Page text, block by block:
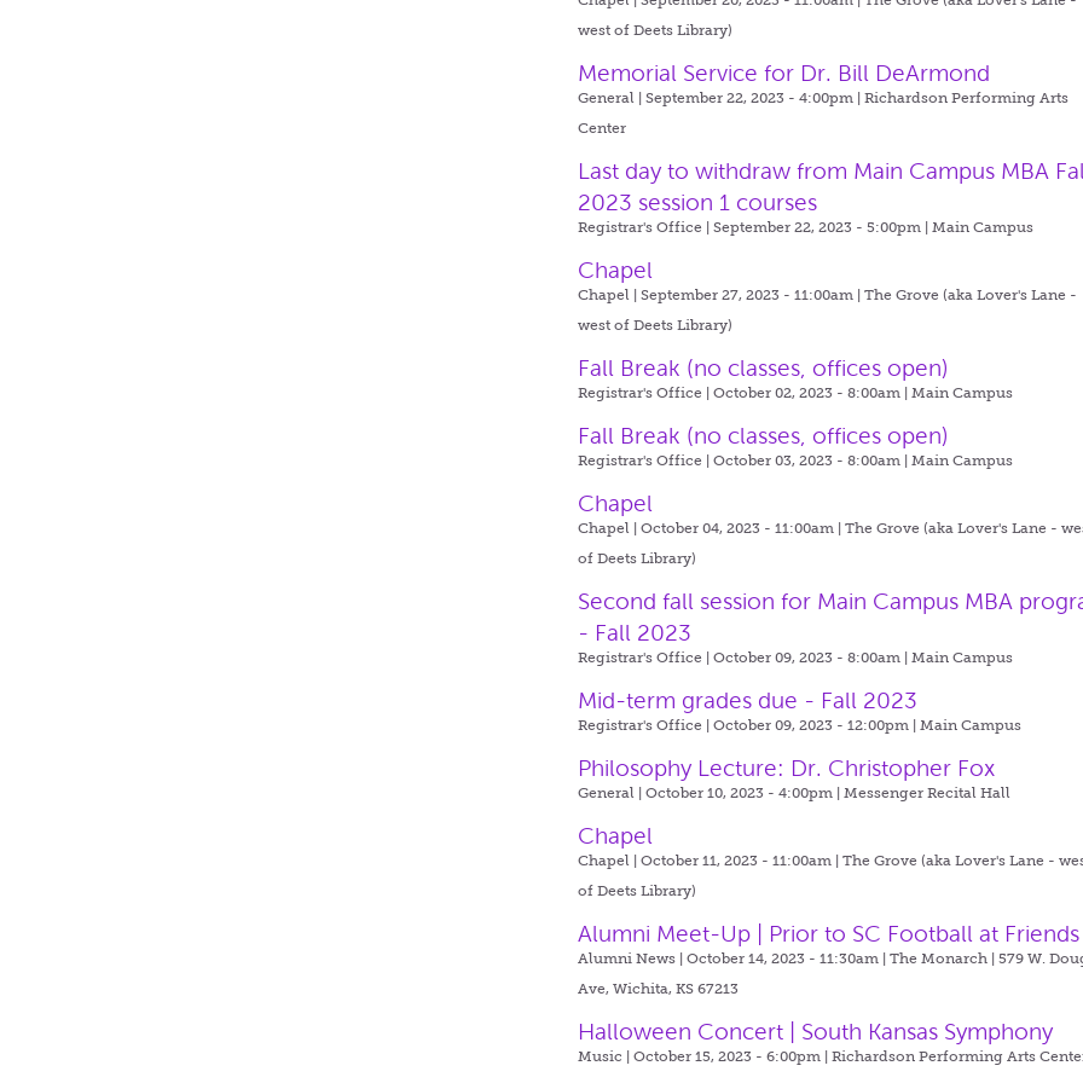
west of Deets Library)
Memorial Service for Dr. Bill DeArmond
General | September 22, 2023 - 4:00pm |Richardson Performing Arts
Center
Last day to withdraw from Main Campus MBA
2023 session 1 courses
Registrar's Office | September 22, 2023 - 5:00pm |Main Campus
Chapel
Chapel | September 27, 2023 - 11:00am |The Grove (aka Lover's Lane -
west of Deets Library)
Fall Break (no classes, offices open)
Registrar's Office | October 02, 2023 - 8:00am |Main Campus
Fall Break (no classes, offices open)
Registrar's Office | October 03, 2023 - 8:00am |Main Campus
Chapel
Chapel | October 04, 2023 - 11:00am |The Grove (aka Lover's Lane -
of Deets Library)
Second fall session for Main Campus MBA
- Fall 2023
Registrar's Office | October 09, 2023 - 8:00am |Main Campus
Mid-term grades due - Fall 2023
Registrar's Office | October 09, 2023 - 12:00pm |Main Campus
Philosophy Lecture: Dr. Christopher Fox
General | October 10, 2023 - 4:00pm |Messenger Recital Hall
Chapel
Chapel | October 11, 2023 - 11:00am |The Grove (aka Lover's Lane -
of Deets Library)
Alumni Meet-Up | Prior to SC Football at Friends
Alumni News | October 14, 2023 - 11:30am |The Monarch | 579 W.
Ave, Wichita, KS 67213
Halloween Concert | South Kansas Symphony
Music | October 15, 2023 - 6:00pm |Richardson Performing Arts